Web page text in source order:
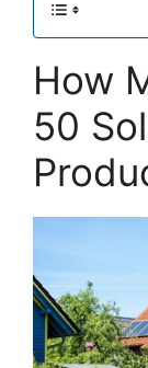
How
50